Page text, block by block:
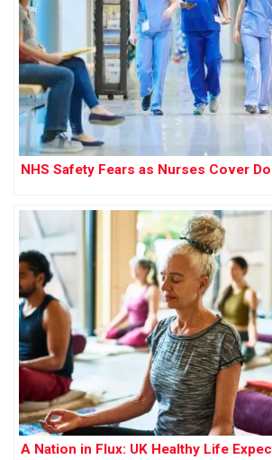
NHS Safety Fears as Nurses Cover
A Nation in Flux: UK Healthy Life